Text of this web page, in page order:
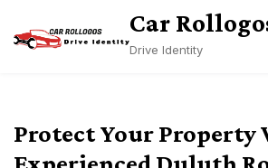
content
Car
Drive Identity
Protect Your Property